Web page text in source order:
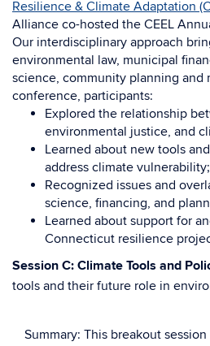
Resilience & Climate Adaptation
Alliance co-hosted the CEEL
Our interdisciplinary approach
environmental law, municipal
science, community planning and
conference, participants:
Explored the relationship
environmental justice, and
Learned about new tools
address climate vulnerability;
Recognized issues and
science, financing, and
Learned about support for
Connecticut resilience
Session C: Climate Tools and
tools and their future role in
Summary: This breakout